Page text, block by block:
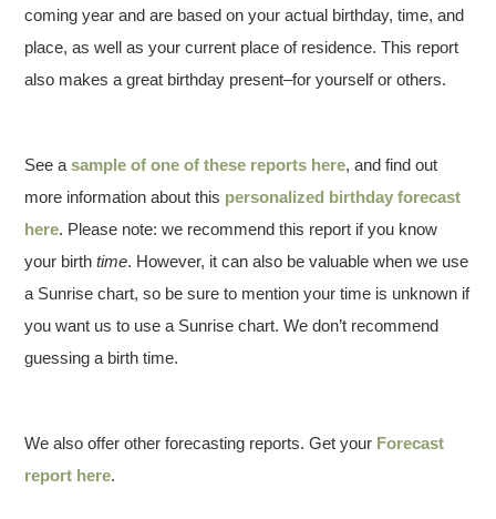
coming year and are based on your actual birthday, time, and
place, as well as your current place of residence. This report
also makes a great birthday present–for yourself or others.
See asample of one of these reports here, and find out
more information about this personalized birthday forecast
here. Please note: we recommend this report if you know
your birthtime. However, it can also be valuable when we use
a Sunrise chart, so be sure to mention your time is unknown if
you want us to use a Sunrise chart. We don’t recommend
guessing a birth time.
We also offer other forecasting reports. Get your Forecast
report here.